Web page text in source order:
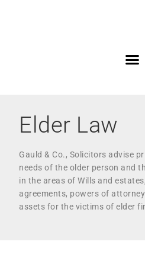
Elder Law
Gauld & Co., Solicitors advise
needs of the older person and
in the areas of Wills and
agreements, powers of
assets for the victims of elder